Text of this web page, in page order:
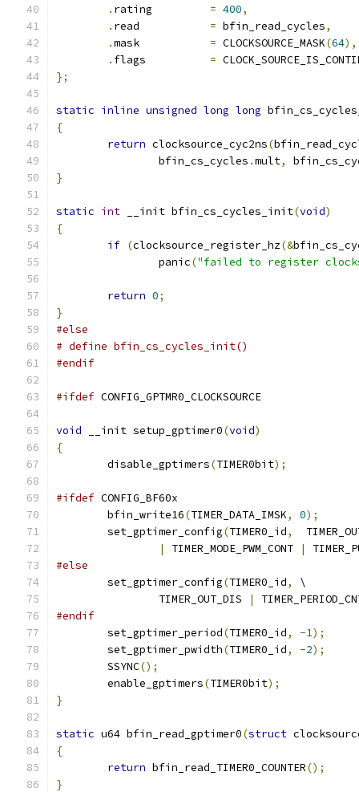
.
= 400,
.
= bfin_read_cycles,
.
= CLOCKSOURCE_MASK(64),
.
=
};
static inline unsigned long long
{
return clocksource_cyc2ns(
		bfin_cs_cycles
.mult,
}
static int __init bfin_cs_cycles_init(void)
{
if (clocksource_register_hz(&
		panic
("failed to register
return 0;
}
#else
# define bfin_cs_cycles_init()
#endif
#ifdef CONFIG_GPTMR0_CLOCKSOURCE
void __init setup_gptimer0(void)
{
	disable_gptimers
(TIMER0bit);
#ifdef CONFIG_BF60x
	bfin_write16
(TIMER_DATA_IMSK, 0);
	set_gptimer_config
(TIMER0_id,
|
TIMER_MODE_PWM_CONT |
#else
	set_gptimer_config
(TIMER0_id,
\
		TIMER_OUT_DIS
|
#endif
	set_gptimer_period
(TIMER0_id, -1);
	set_gptimer_pwidth
(TIMER0_id, -2);
	SSYNC
();
	enable_gptimers
(TIMER0bit);
}
static u64 bfin_read_gptimer0(struct
{
return bfin_read_TIMER0_COUNTER();
}